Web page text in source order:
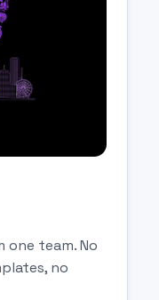
team. No
no